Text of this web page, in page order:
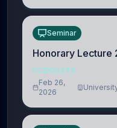
Seminar
Honorary Lecture
PODCASTS
Feb 26,
2026